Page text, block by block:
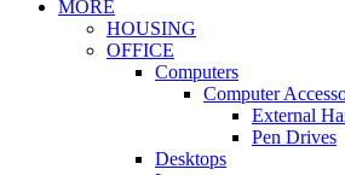
MORE
HOUSING
OFFICE
Computers
Computer
External
Pen Drives
Desktops